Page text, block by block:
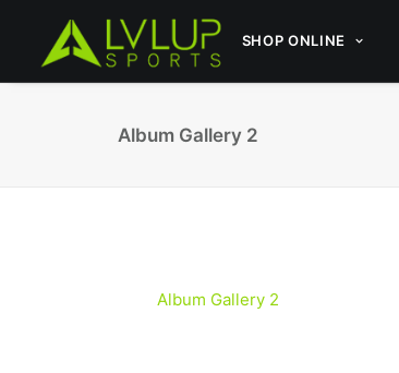
SHOP ONLINE
Album Gallery 2
Album Gallery 2